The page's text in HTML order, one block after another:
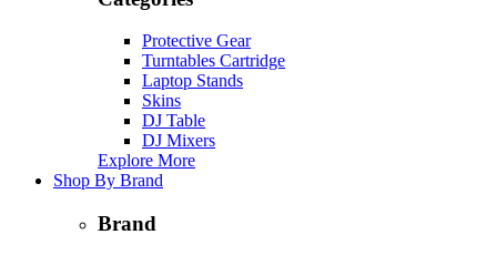
Protective Gear
Turntables Cartridge
Laptop Stands
Skins
DJ Table
DJ Mixers
Explore More
Shop By Brand
Brand